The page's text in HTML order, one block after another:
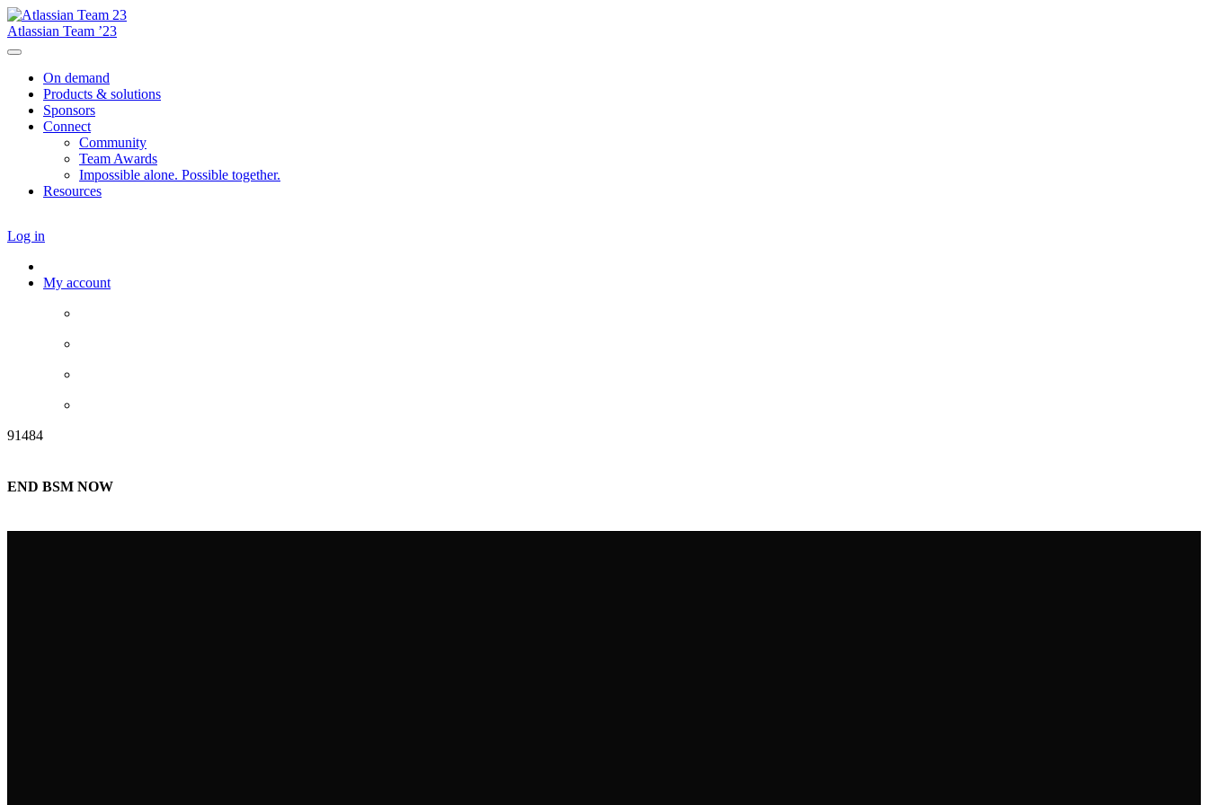
Atlassian Team ’23
On demand
Products & solutions
Sponsors
Connect
Community
Team Awards
Impossible alone. Possible together.
Resources
Log in
My account
91484
END BSM NOW